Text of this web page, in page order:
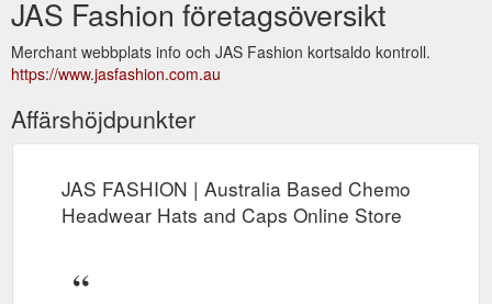
JAS Fashion företagsöversikt
Merchant webbplats info och JAS Fashion kortsaldo kontroll.
https://www.jasfashion.com.au
Affärshöjdpunkter
JAS FASHION | Australia Based Chemo
Headwear Hats and Caps Online Store